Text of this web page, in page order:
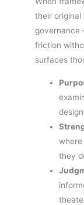
their
governance
friction
surfaces
they